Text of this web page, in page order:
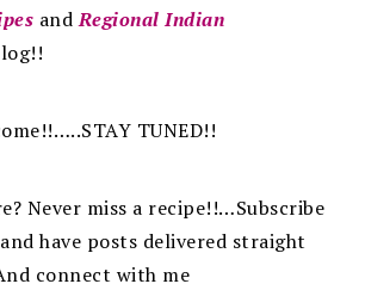
andRegional Indian
TUNED!!
Never miss a recipe!!…Subscribe
andhave posts delivered straight
connect with me